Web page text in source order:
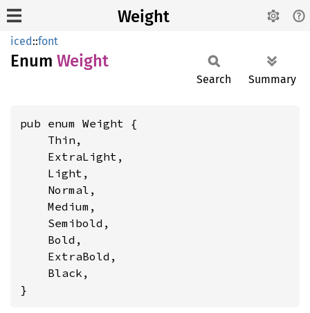
Weight
iced::font
Enum Weight
Search Summary
pub enum Weight {
    Thin,
    ExtraLight,
    Light,
    Normal,
    Medium,
    Semibold,
    Bold,
    ExtraBold,
    Black,
}